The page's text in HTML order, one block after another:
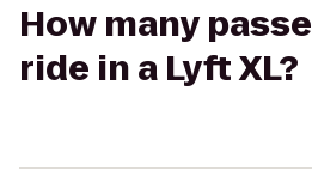
How many
ride in a Lyft XL?